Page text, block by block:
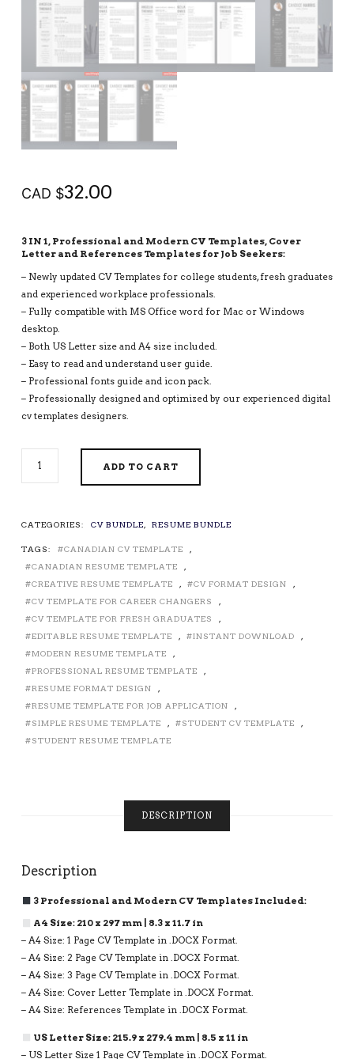
CAD $32.00
3 IN 1, Professional and Modern CV Templates, Cover
Letter and References Templates for Job Seekers:
– Newly updated CV Templates for college students, fresh graduates
and experienced workplace professionals.
– Fully compatible with MS Office word for Mac or Windows
desktop.
– Both US Letter size and A4 size included.
– Easy to read and understand user guide.
– Professional fonts guide and icon pack.
– Professionally designed and optimized by our experienced digital
cv templates designers.
TEMPLATES
FOR
MICROSOFT
WORD,
CURRICULUM
EDITABLE
RESUME,
1,
2
AND
ADD TO CART
CATEGORIES: CV BUNDLE, RESUME BUNDLE
TAGS: CANADIAN CV TEMPLATE
,
CANADIAN RESUME TEMPLATE
,
CREATIVE RESUME TEMPLATE
, CV FORMAT DESIGN
,
CV TEMPLATE FOR CAREER CHANGERS
,
CV TEMPLATE FOR FRESH GRADUATES
,
EDITABLE RESUME TEMPLATE
, INSTANT DOWNLOAD
,
MODERN RESUME TEMPLATE
,
PROFESSIONAL RESUME TEMPLATE
,
RESUME FORMAT DESIGN
,
RESUME TEMPLATE FOR JOB APPLICATION
,
SIMPLE RESUME TEMPLATE
, STUDENT CV TEMPLATE
,
STUDENT RESUME TEMPLATE
DESCRIPTION
Description
3 Professional and Modern CV Templates Included:
A4 Size: 210 x 297 mm | 8.3 x 11.7 in
– A4 Size: 1 Page CV Template in .DOCX Format.
– A4 Size: 2 Page CV Template in .DOCX Format.
– A4 Size: 3 Page CV Template in .DOCX Format.
– A4 Size: Cover Letter Template in .DOCX Format.
– A4 Size: References Template in .DOCX Format.
US Letter Size: 215.9 x 279.4 mm | 8.5 x 11 in
– US Letter Size 1 Page CV Template in .DOCX Format.